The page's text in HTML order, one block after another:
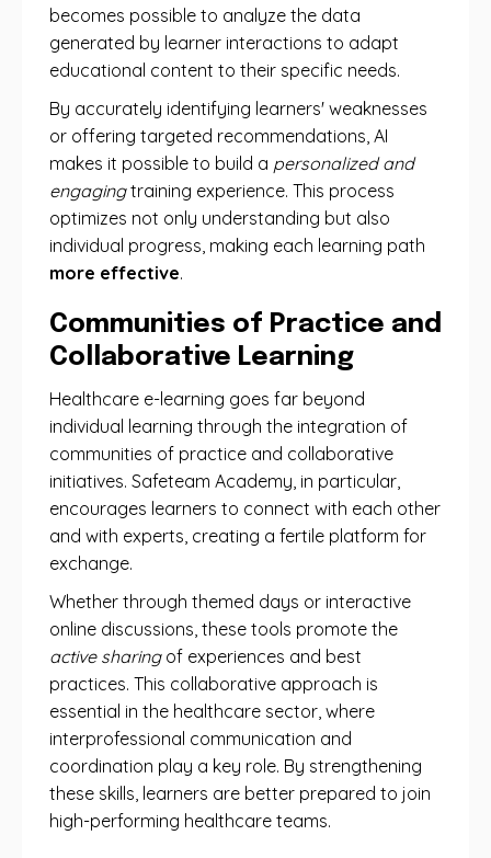
becomes possible to analyze the data
generated by learner interactions to adapt
educational content to their specific needs.
By accurately identifying learners' weaknesses
or offering targeted recommendations, AI
makes it possible to build a personalized and
engagingtraining experience. This process
optimizes not only understanding but also
individual progress, making each learning path
more effective.
Communities of Practice and
Collaborative Learning
Healthcare e-learning goes far beyond
individual learning through the integration of
communities of practice and collaborative
initiatives. Safeteam Academy, in particular,
encourages learners to connect with each other
and with experts, creating a fertile platform for
exchange.
Whether through themed days or interactive
online discussions, these tools promote the
active sharingof experiences and best
practices. This collaborative approach is
essential in the healthcare sector, where
interprofessional communication and
coordination play a key role. By strengthening
these skills, learners are better prepared to join
high-performing healthcare teams.